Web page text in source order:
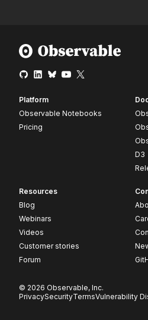
Platform
Observable Notebooks
Pricing
D3
Resources
Blog
Webinars
Videos
Customer stories
Forum
© 2026 Observable, Inc.
PrivacySecurityTermsVulnerability